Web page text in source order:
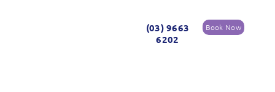
(03) 9663
6202
Book Now